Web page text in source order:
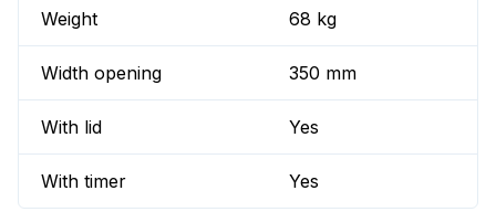
Weight 68 kg
Width opening 350 mm
With lid Yes
With timer Yes